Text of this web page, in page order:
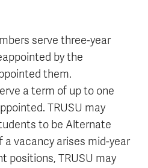
serve three-year
by the
them.
a term of up to one
TRUSU may
to be Alternate
vacancy arises mid-year
positions, TRUSU may